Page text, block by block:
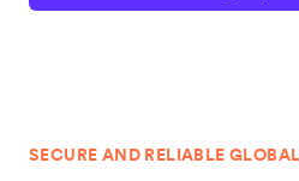
SECURE AND RELIABLE